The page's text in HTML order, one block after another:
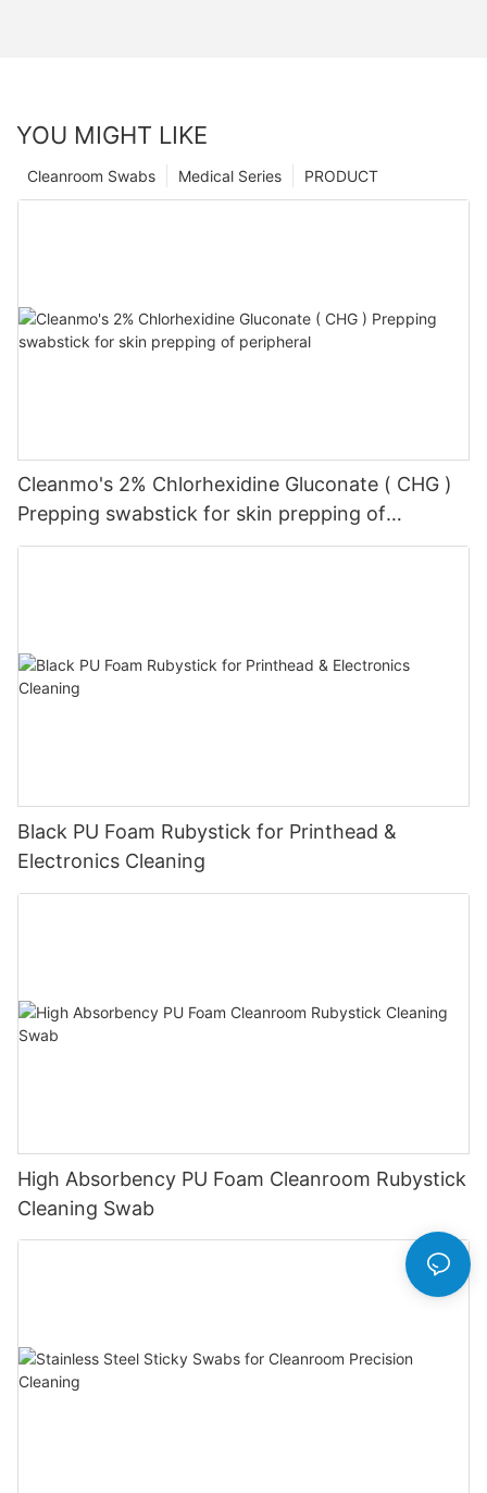
YOU MIGHT LIKE
PRODUCT
Medical Series
Cleanroom Swabs
Cleanmo's 2% Chlorhexidine Gluconate ( CHG )
Prepping swabstick for skin prepping of
peripheral
Black PU Foam Rubystick for Printhead &
Electronics Cleaning
High Absorbency PU Foam Cleanroom Rubystick
Cleaning Swab